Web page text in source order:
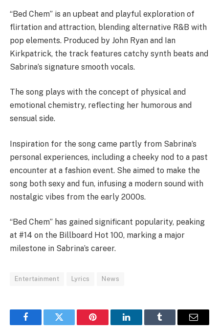
“Bed Chem” is an upbeat and playful exploration of
flirtation and attraction, blending alternative R&B with
pop elements. Produced by John Ryan and Ian
Kirkpatrick, the track features catchy synth beats and
Sabrina’s signature smooth vocals.
The song plays with the concept of physical and
emotional chemistry, reflecting her humorous and
sensual side.
Inspiration for the song came partly from Sabrina’s
personal experiences, including a cheeky nod to a past
encounter at a fashion event. She aimed to make the
song both sexy and fun, infusing a modern sound with
nostalgic vibes from the early 2000s.
“Bed Chem” has gained significant popularity, peaking
at #14 on the Billboard Hot 100, marking a major
milestone in Sabrina’s career.
Entertainment Lyrics News
FacebookTwitter Pinterest LinkedInTumblr Email